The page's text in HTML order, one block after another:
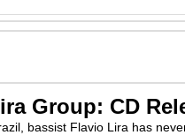
Group: CD
bassist Flavio Lira has